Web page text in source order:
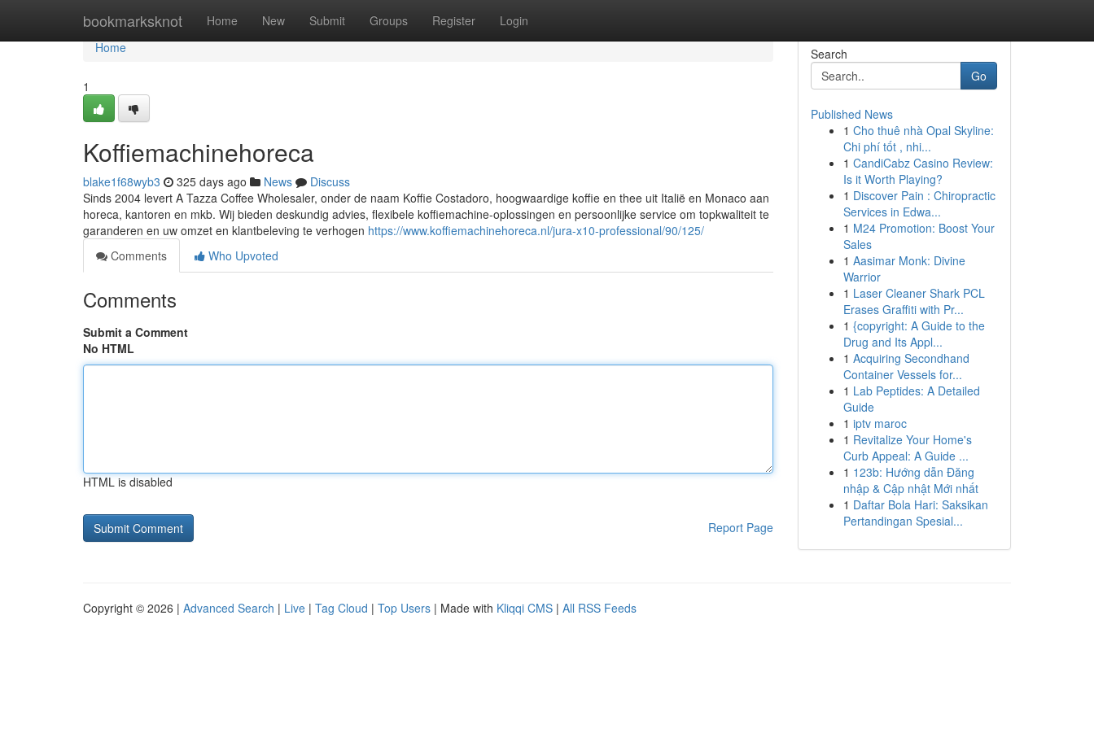
bookmarksknot Home New Submit Groups Register Login
Home
Home
1
Koffiemachinehoreca
blake1f68wyb3 325 days ago News
Discuss
Sinds 2004 levert A Tazza Coffee Wholesaler, onder de naam Koffie Costadoro, hoogwaardige koffie en thee uit Italië en Monaco aan
horeca, kantoren en mkb. Wij bieden deskundig advies, flexibele koffiemachine-oplossingen en persoonlijke service om topkwaliteit te
garanderen en uw omzet en klantbeleving te verhogen https://www.koffiemachinehoreca.nl/jura-x10-professional/90/125/
Comments
Who Upvoted
Comments
Submit a Comment
No HTML
HTML is disabled
Report Page
Search
Go
Published News
1 Cho thuê nhà Opal Skyline:
Chi phí tốt , nhi...
1 CandiCabz Casino Review:
Is it Worth Playing?
1 Discover Pain : Chiropractic
Services in Edwa...
1 M24 Promotion: Boost Your
Sales
1 Aasimar Monk: Divine
Warrior
1 Laser Cleaner Shark PCL
Erases Graffiti with Pr...
1 {copyright: A Guide to the
Drug and Its Appl...
1 Acquiring Secondhand
Container Vessels for...
1 Lab Peptides: A Detailed
Guide
1 iptv maroc
1 Revitalize Your Home's
Curb Appeal: A Guide ...
1 123b: Hướng dẫn Đăng
nhập & Cập nhật Mới nhất
1 Daftar Bola Hari: Saksikan
Pertandingan Spesial...
Copyright © 2026 | Advanced Search | Live | Tag Cloud | Top Users | Made with Kliqqi CMS | All RSS Feeds